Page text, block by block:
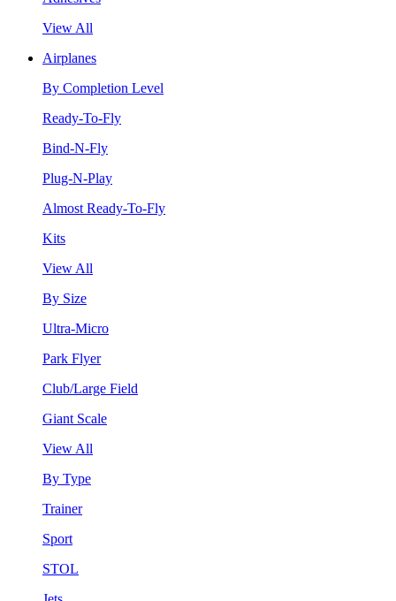
View All
Airplanes
By Completion Level
Ready-To-Fly
Bind-N-Fly
Plug-N-Play
Almost Ready-To-Fly
Kits
View All
By Size
Ultra-Micro
Park Flyer
Club/Large Field
Giant Scale
View All
By Type
Trainer
Sport
STOL